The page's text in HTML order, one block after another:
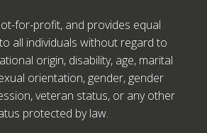
for-profit, and provides equal
all individuals without regard to
origin, disability, age, marital
orientation, gender, gender
veteran status, or any other
protected by law.